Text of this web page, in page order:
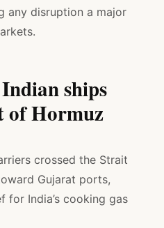
any disruption a major
ships
of Hormuz
crossed the Strait
Gujarat ports,
India’s cooking gas